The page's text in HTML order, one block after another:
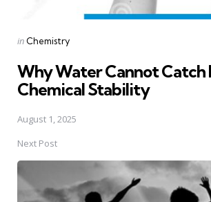
Posted
in Chemistry
Why Water Cannot Catch
Chemical Stability
August 1, 2025
Next Post